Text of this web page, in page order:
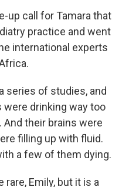
up call for Tamara that
practice and went
international experts
series of studies, and
drinking way too
their brains were
filling up with fluid.
a few of them dying.
rare, Emily, but it is a